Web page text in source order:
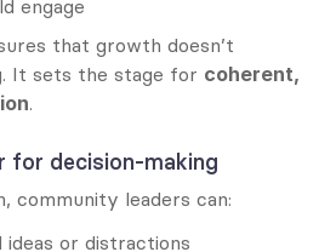
engage
that growth doesn’t
It sets the stage for coherent,
.
for decision-making
community leaders can:
ideas or distractions